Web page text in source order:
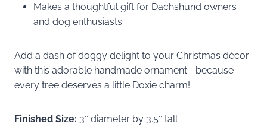
Makes a thoughtful gift for Dachshund owners
and dog enthusiasts
Add a dash of doggy delight to your Christmas décor
with this adorable handmade ornament—because
every tree deserves a little Doxie charm!
Finished Size: 3″ diameter by 3.5″ tall